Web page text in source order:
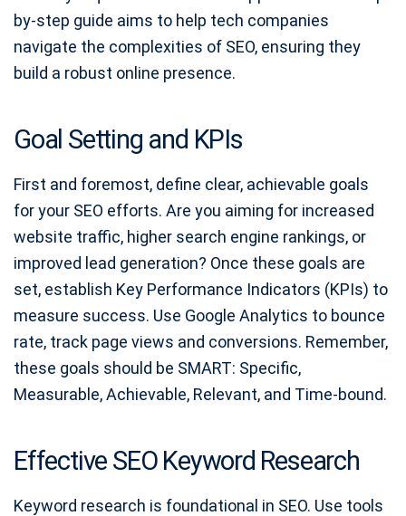
by-step guide aims to help tech companies
navigate the complexities of SEO, ensuring they
build a robust online presence.
Goal Setting and KPIs
First and foremost, define clear, achievable goals
for your SEO efforts. Are you aiming for increased
website traffic, higher search engine rankings, or
improved lead generation? Once these goals are
set, establish Key Performance Indicators (KPIs) to
measure success. Use Google Analytics to bounce
rate, track page views and conversions. Remember,
these goals should be SMART: Specific,
Measurable, Achievable, Relevant, and Time-bound.
Effective SEO Keyword Research
Keyword research is foundational in SEO. Use tools